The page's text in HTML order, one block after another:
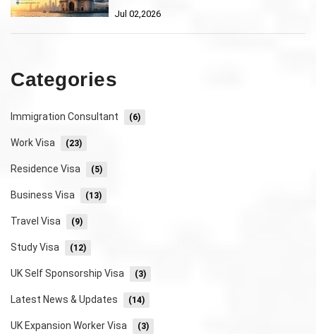
Jul 02,2026
Categories
Immigration Consultant (6)
Work Visa (23)
Residence Visa (5)
Business Visa (13)
Travel Visa (9)
Study Visa (12)
UK Self Sponsorship Visa (3)
Latest News & Updates (14)
UK Expansion Worker Visa (3)